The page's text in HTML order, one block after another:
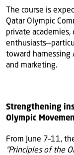
The course is
Qatar Olympic
private
toward harnessing
and marketing.
Strengthening
Olympic
From June 7–11,
“Principles of the